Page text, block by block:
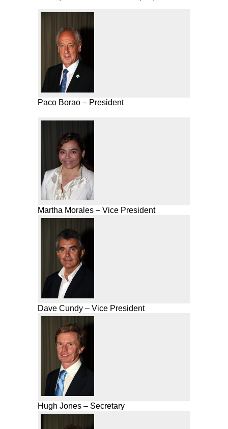
Paco Borao – President
Martha Morales – Vice President
Dave Cundy – Vice President
Hugh Jones – Secretary